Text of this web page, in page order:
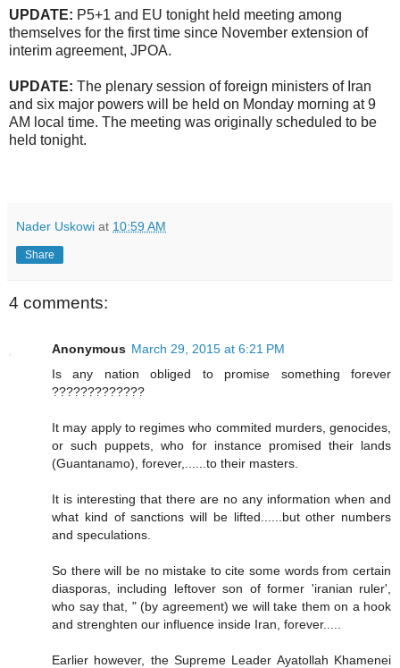
UPDATE: P5+1 and EU tonight held meeting among
themselves for the first time since November extension of
interim agreement, JPOA.
UPDATE: The plenary session of foreign ministers of Iran
and six major powers will be held on Monday morning at 9
AM local time. The meeting was originally scheduled to be
held tonight.
Nader Uskowi at 10:59 AM
Share
4 comments:
Anonymous March 29, 2015 at 6:21 PM
Is any nation obliged to promise something forever
?????????????
It may apply to regimes who commited murders, genocides,
or such puppets, who for instance promised their lands
(Guantanamo), forever,......to their masters.
It is interesting that there are no any information when and
what kind of sanctions will be lifted......but other numbers
and speculations.
So there will be no mistake to cite some words from certain
diasporas, including leftover son of former 'iranian ruler',
who say that, " (by agreement) we will take them on a hook
and strenghten our influence inside Iran, forever.....
Earlier however, the Supreme Leader Ayatollah Khamenei